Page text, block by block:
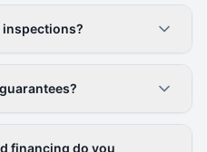
inspections?
financing do you